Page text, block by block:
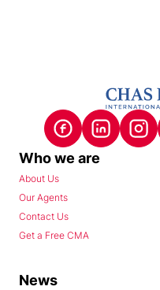
Who we are
About Us
Our Agents
Contact Us
Get a Free CMA
News